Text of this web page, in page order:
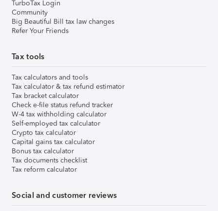
TurboTax Login
Community
Big Beautiful Bill tax law changes
Refer Your Friends
Tax tools
Tax calculators and tools
Tax calculator & tax refund estimator
Tax bracket calculator
Check e-file status refund tracker
W-4 tax withholding calculator
Self-employed tax calculator
Crypto tax calculator
Capital gains tax calculator
Bonus tax calculator
Tax documents checklist
Tax reform calculator
Social and customer reviews